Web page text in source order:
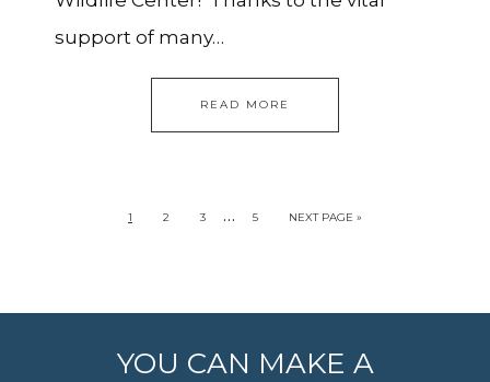
support of many…
READ MORE
1 2 3 … 5 NEXT PAGE »
YOU CAN MAKE A